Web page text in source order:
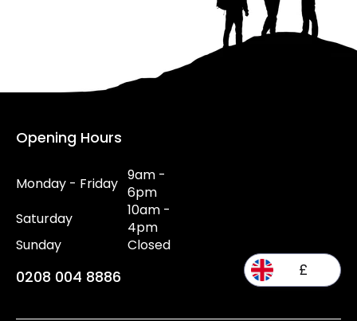
Opening Hours
Monday - Friday 9am -
6pm
Saturday
10am -
4pm
Sunday
Closed
0208 004 8886 £